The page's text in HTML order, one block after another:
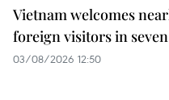
Vietnam welcomes
foreign visitors in
03/08/2026 12:50